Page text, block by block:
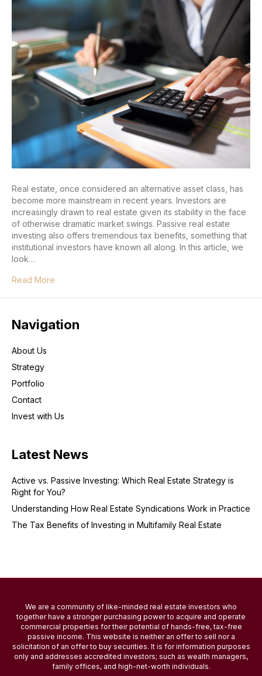
Real estate, once considered an alternative asset class, has
become more mainstream in recent years. Investors are
increasingly drawn to real estate given its stability in the face
of otherwise dramatic market swings. Passive real estate
investing also offers tremendous tax benefits, something that
institutional investors have known all along. In this article, we
look…
Read More
Navigation
About Us
Strategy
Portfolio
Contact
Invest with Us
Latest News
Active vs. Passive Investing: Which Real Estate Strategy is
Right for You?
Understanding How Real Estate Syndications Work in Practice
The Tax Benefits of Investing in Multifamily Real Estate
We are a community of like-minded real estate investors who
together have a stronger purchasing power to acquire and operate
commercial properties for their potential of hands-free, tax-free
passive income. This website is neither an offer to sell nor a
solicitation of an offer to buy securities. It is for information purposes
only and addresses accredited investors; such as wealth managers,
family offices, and high-net-worth individuals.